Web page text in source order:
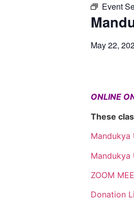
Event
May 22,
ONLINE
These
Mandukya
Mandukya
ZOOM
Donation